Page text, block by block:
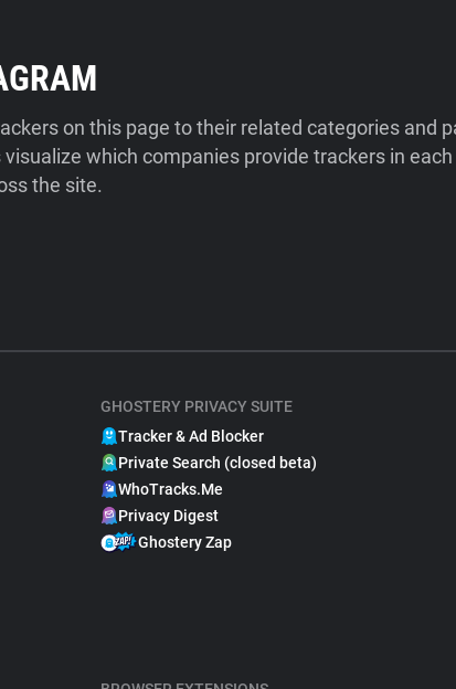
on this page to their related categories and
which companies provide trackers in
the site.
GHOSTERY PRIVACY SUITE
Tracker & Ad Blocker
Private Search (closed beta)
WhoTracks.Me
Privacy Digest
Ghostery Zap